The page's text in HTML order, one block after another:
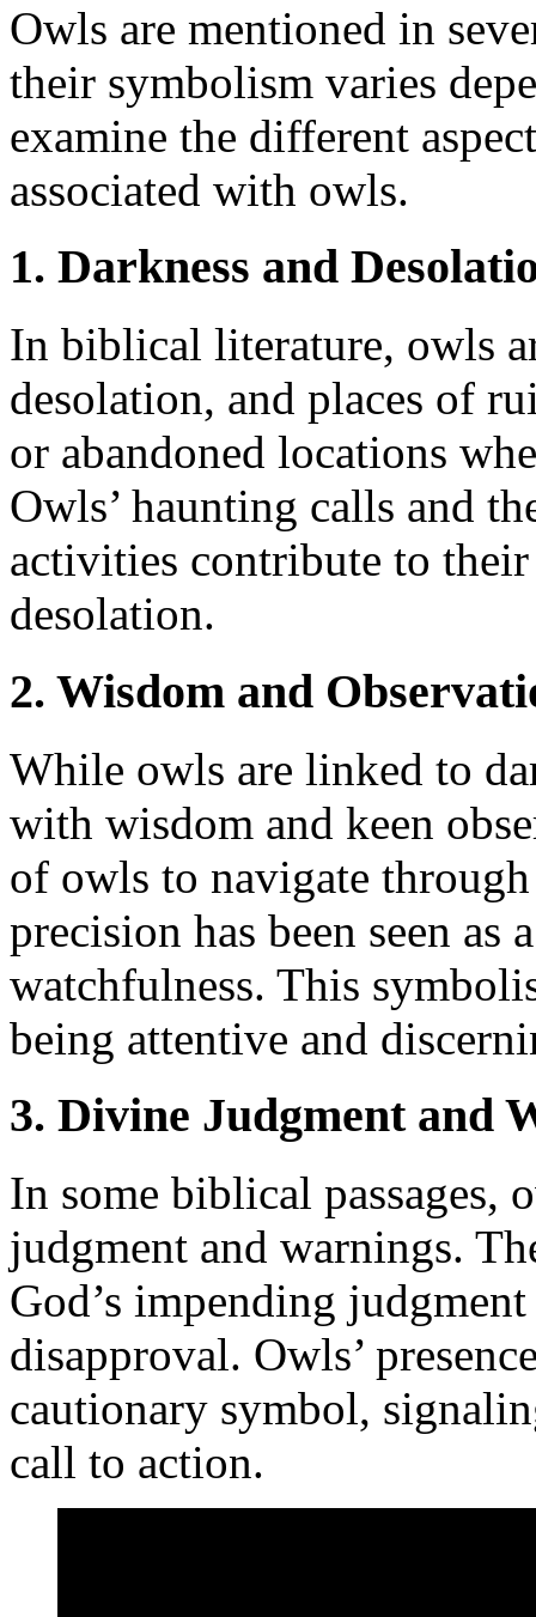
Owls are mentioned in
their symbolism varies
examine the different
associated with owls.
1. Darkness and
In biblical literature, owls
desolation, and places of
or abandoned locations
Owls’ haunting calls and
activities contribute to
desolation.
2. Wisdom and
While owls are linked to
with wisdom and keen
of owls to navigate
precision has been seen
watchfulness. This
being attentive and
3. Divine Judgment and
In some biblical passages,
judgment and warnings.
God’s impending
disapproval. Owls’
cautionary symbol,
call to action.